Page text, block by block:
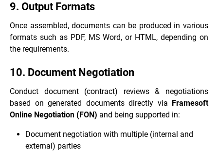
9. Output Formats
Once assembled, documents can be produced in various
formats such as PDF, MS Word, or HTML, depending on
the requirements.
10. Document Negotiation
Conduct document (contract) reviews & negotiations
based on generated documents directly via Framesoft
Online Negotiation (FON) and being supported in:
Document negotiation with multiple (internal and
external) parties